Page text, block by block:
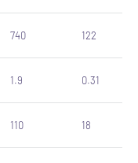
740 122
1.9 0.31
110 18